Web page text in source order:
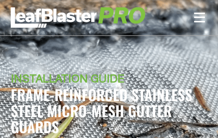
INSTALLATION GUIDE
FRAME-REINFORCED STAINLESS
STEEL MICRO-MESHGUTTER
GUARDS